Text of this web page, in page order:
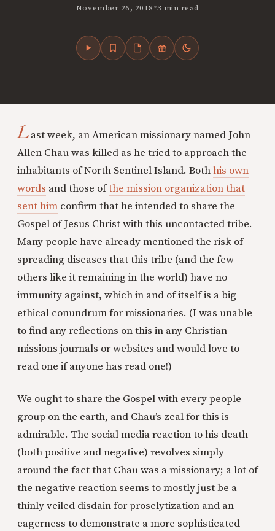
November 26, 2018•3 min read
Last week, an American missionary named John
Allen Chau was killed as he tried to approach the
inhabitants of North Sentinel Island. Bothhis own
words and those ofthe mission organization that
sent him confirm that he intended to share the
Gospel of Jesus Christ with this uncontacted tribe.
Many people have already mentioned the risk of
spreading diseases that this tribe (and the few
others like it remaining in the world) have no
immunity against, which in and of itself is a big
ethical conundrum for missionaries. (I was unable
to find any reflections on this in any Christian
missions journals or websites and would love to
read one if anyone has read one!)
We ought to share the Gospel with every people
group on the earth, and Chau’s zeal for this is
admirable. The social media reaction to his death
(both positive and negative) revolves simply
around the fact that Chau was a missionary; a lot of
the negative reaction seems to mostly just be a
thinly veiled disdain for proselytization and an
eagerness to demonstrate a more sophisticated